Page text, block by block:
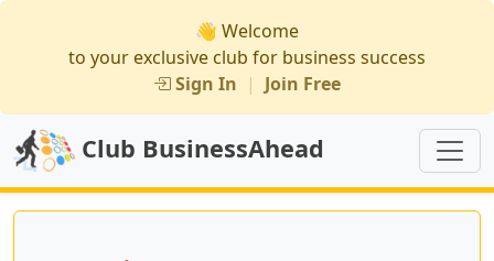
👋 Welcome
to your exclusive club for business success
Sign In | Join Free
Club BusinessAhead